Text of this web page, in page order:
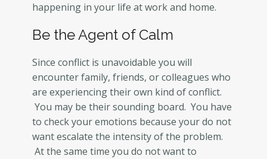
happening in your life at work and home.
Be the Agent of Calm
Since conflict is unavoidable you will
encounter family, friends, or colleagues who
are experiencing their own kind of conflict.
You may be their sounding board. You have
to check your emotions because your do not
want escalate the intensity of the problem.
At the same time you do not want to